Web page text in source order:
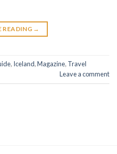
READING →
, Iceland,Magazine, Travel
Leave a comment